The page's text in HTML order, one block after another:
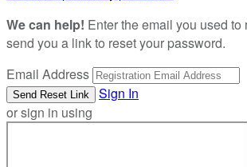
We can help! Enter the email you used to
send you a link to reset your password.
Email Address
Sign In
or sign in using